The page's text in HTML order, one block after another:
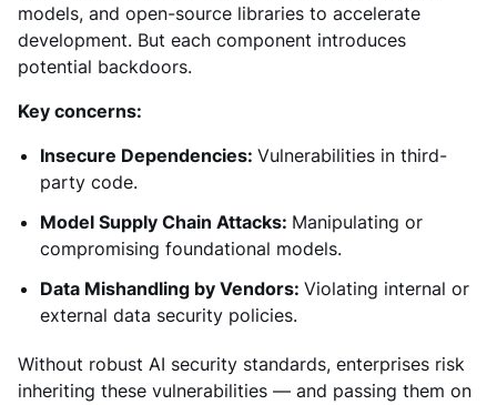
models, and open-source libraries to accelerate
development. But each component introduces
potential backdoors.
Key concerns:
Insecure Dependencies: Vulnerabilities in third-
party code.
Model Supply Chain Attacks: Manipulating or
compromising foundational models.
Data Mishandling by Vendors: Violating internal or
external data security policies.
Without robust AI security standards, enterprises risk
inheriting these vulnerabilities — and passing them on